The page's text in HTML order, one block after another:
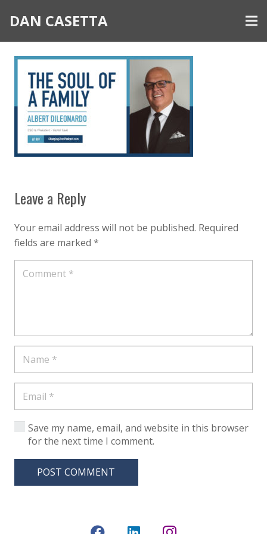
DAN CASETTA
Leave a Reply
Your email address will not be published. Required
fields are marked *
Save my name, email, and website in this browser
for the next time I comment.
POST COMMENT